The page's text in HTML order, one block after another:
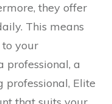
they offer
This means
your
professional, a
professional, Elite